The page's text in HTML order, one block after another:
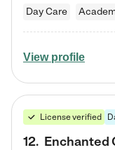
Day Care
View profile
License verified
12. Enchanted